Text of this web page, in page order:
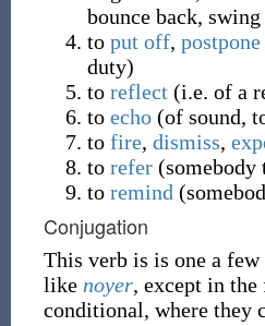
bounce back,
to put off, postpone
duty)
to reflect (i.e. of a
to echo(of sound,
to fire, dismiss,
to refer(somebody
to remind
Conjugation
This verb is is one a
like noyer, except in the
conditional, where they